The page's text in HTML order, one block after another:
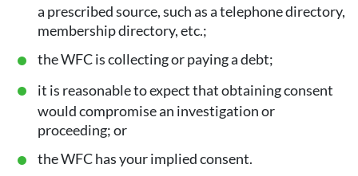
a prescribed source, such as a telephone directory,
membership directory, etc.;
the WFC is collecting or paying a debt;
it is reasonable to expect that obtaining consent
would compromise an investigation or
proceeding; or
the WFC has your implied consent.